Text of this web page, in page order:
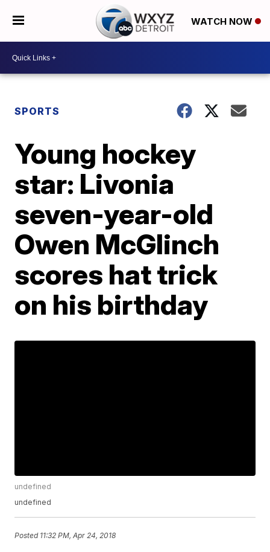
WATCH NOW
SPORTS
Young hockey
star: Livonia
seven-year-old
Owen McGlinch
scores hat trick
on his birthday
undefined
undefined
Posted 11:32 PM, Apr 24, 2018